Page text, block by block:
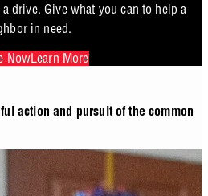
drive. Give what you can to help a
in need.
NowLearn More
action and pursuit of the common